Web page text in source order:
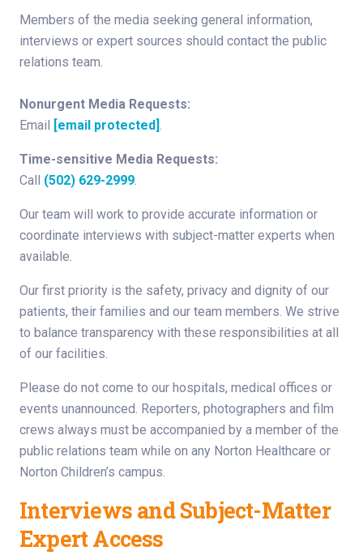
Members of the media seeking general information,
interviews or expert sources should contact the public
relations team.
Nonurgent Media Requests:
Email
[email protected] .
Time-sensitive Media Requests:
Call (502) 629-2999.
Our team will work to provide accurate information or
coordinate interviews with subject-matter experts when
available.
Our first priority is the safety, privacy and dignity of our
patients, their families and our team members. We strive
to balance transparency with these responsibilities at all
of our facilities.
Please do not come to our hospitals, medical offices or
events unannounced. Reporters, photographers and film
crews always must be accompanied by a member of the
public relations team while on any Norton Healthcare or
Norton Children’s campus.
Interviews and Subject-Matter
Expert Access